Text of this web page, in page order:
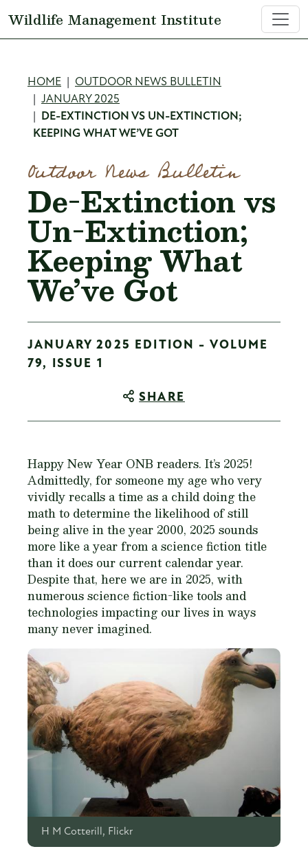
Wildlife Management Institute
Breadcrumb
HOME
OUTDOOR NEWS BULLETIN
JANUARY 2025
DE-EXTINCTION VS UN-EXTINCTION;
KEEPING WHAT WE’VE GOT
Outdoor News Bulletin
De-Extinction vs
Un-Extinction;
Keeping What
We’ve Got
JANUARY 2025 EDITION - VOLUME
79, ISSUE 1
SHARE
Happy New Year ONB readers. It’s 2025!
Admittedly, for someone my age who very
vividly recalls a time as a child doing the
math to determine the likelihood of still
being alive in the year 2000, 2025 sounds
more like a year from a science fiction title
than it does our current calendar year.
Despite that, here we are in 2025, with
numerous science fiction-like tools and
technologies impacting our lives in ways
many never imagined.
H M Cotterill, Flickr